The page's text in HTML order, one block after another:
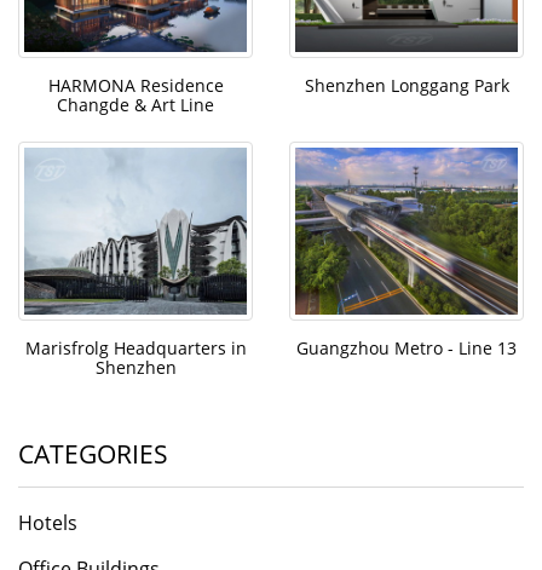
HARMONA Residence
Changde & Art Line
Shenzhen Longgang Park
Marisfrolg Headquarters in
Shenzhen
Guangzhou Metro - Line 13
CATEGORIES
Hotels